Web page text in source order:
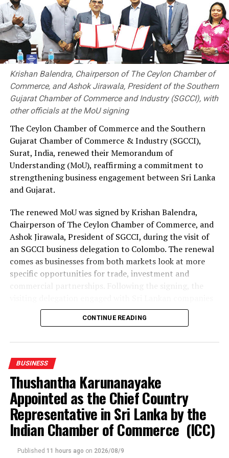
under Disi Rela 2026 to support coastal surveillance and
rapid response operations.
In reflecting upon the continued partnership and
shared commitment of both nations to safeguard Sri
Lanka’s maritime boundaries and coastal communities,
the Director General of the Sri Lanka Coast Guard,
UP NEXT
Indo-Lanka Chamber hosts dialogue on Sri Lanka’s
investment future
DON'T MISS
National SME Revival Programme by SLCSMI and NCCSL
Krishan Balendra, Chairperson of The Ceylon Chamber of
Commerce, and Ashok Jirawala, President of the Southern
Gujarat Chamber of Commerce and Industry (SGCCI), with
other officials at the MoU signing
The Ceylon Chamber of Commerce and the Southern
Gujarat Chamber of Commerce & Industry (SGCCI),
Surat, India, renewed their Memorandum of
Understanding (MoU), reaffirming a commitment to
strengthening business engagement between Sri Lanka
and Gujarat.
The renewed MoU was signed by Krishan Balendra,
Chairperson of The Ceylon Chamber of Commerce, and
Ashok Jirawala, President of SGCCI, during the visit of
an SGCCI business delegation to Colombo. The renewal
comes as businesses from both markets look at more
specific opportunities for trade, investment and
commercial partnerships. Following the signing, the
through an interactive business networking session.
including textiles and apparel, textile materials,
garment accessories, manufacturing and industrial
products, gems and jewellery, waste management and
waste-to-energy, information technology, spices and
processed food.
Textile and apparel discussions examined opportunities
for Gujarat-based suppliers to connect with Sri Lanka’s
apparel manufacturing base, while manufacturers of
garment accessories and industrial products explored
CONTINUE READING
BUSINESS
Thushantha Karunanayake
Appointed as the Chief Country
Representative in Sri Lanka by the
Indian Chamber of Commerce (ICC)
Published 11 hours ago on 2026/08/9